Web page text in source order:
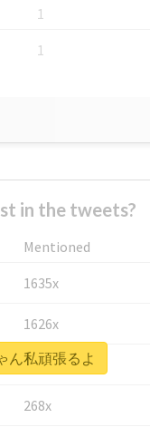
1
1
in the tweets?
Mentioned
1635x
1626x
662x
268x
ん私頑張るよ